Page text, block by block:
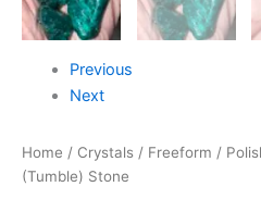
Previous
Next
Home / Crystals / Freeform /
(Tumble) Stone